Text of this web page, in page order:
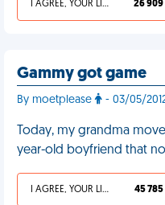
I AGREE, YOUR LIFE SUCKS 26 909
Gammy got game
By moetplease - 03/05/
Today, my grandma
year-old boyfriend that
I AGREE, YOUR LIFE SUCKS 45 785